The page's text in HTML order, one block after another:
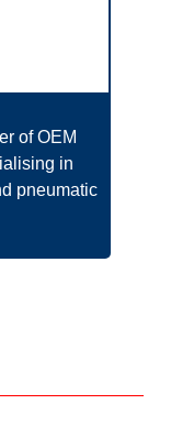
of OEM
in
pneumatic